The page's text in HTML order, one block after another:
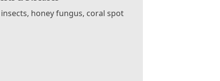
insects, honey fungus, coral spot